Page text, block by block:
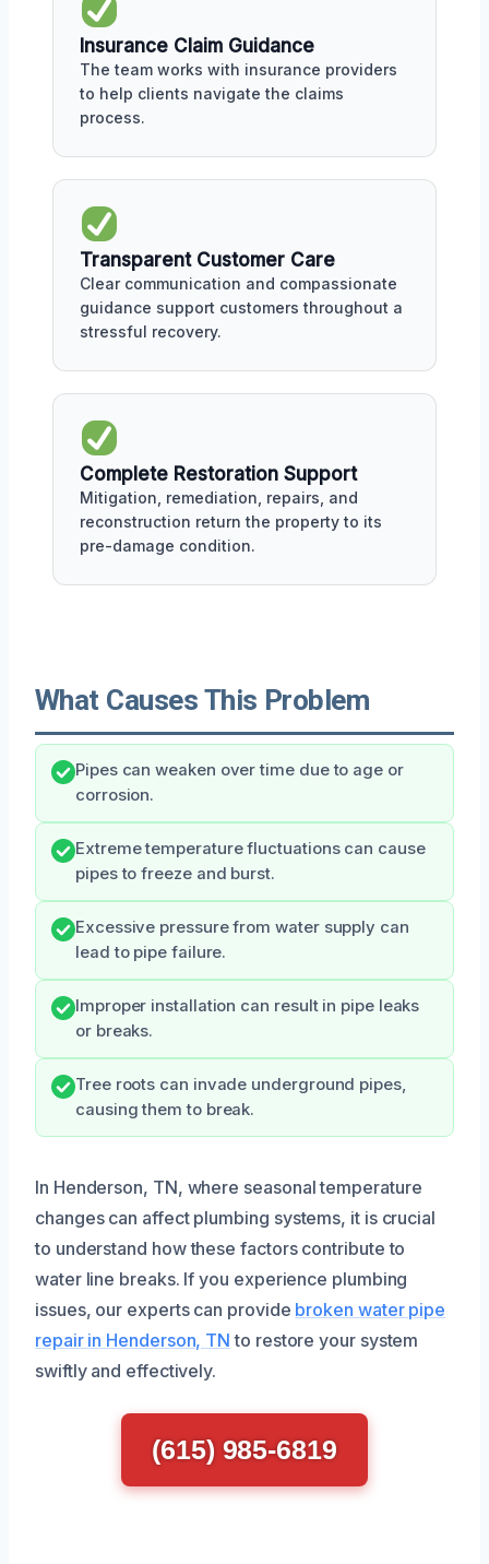
Insurance Claim Guidance
The team works with insurance providers
to help clients navigate the claims
process.
Transparent Customer Care
Clear communication and compassionate
guidance support customers throughout a
stressful recovery.
Complete Restoration Support
Mitigation, remediation, repairs, and
reconstruction return the property to its
pre-damage condition.
What Causes This Problem
Pipes can weaken over time due to age or
corrosion.
Extreme temperature fluctuations can cause
pipes to freeze and burst.
Excessive pressure from water supply can
lead to pipe failure.
Improper installation can result in pipe leaks
or breaks.
Tree roots can invade underground pipes,
causing them to break.
In Henderson, TN, where seasonal temperature
changes can affect plumbing systems, it is crucial
to understand how these factors contribute to
water line breaks. If you experience plumbing
issues, our experts can provide broken water pipe
repair in Henderson, TN to restore your system
swiftly and effectively.
(615) 985-6819